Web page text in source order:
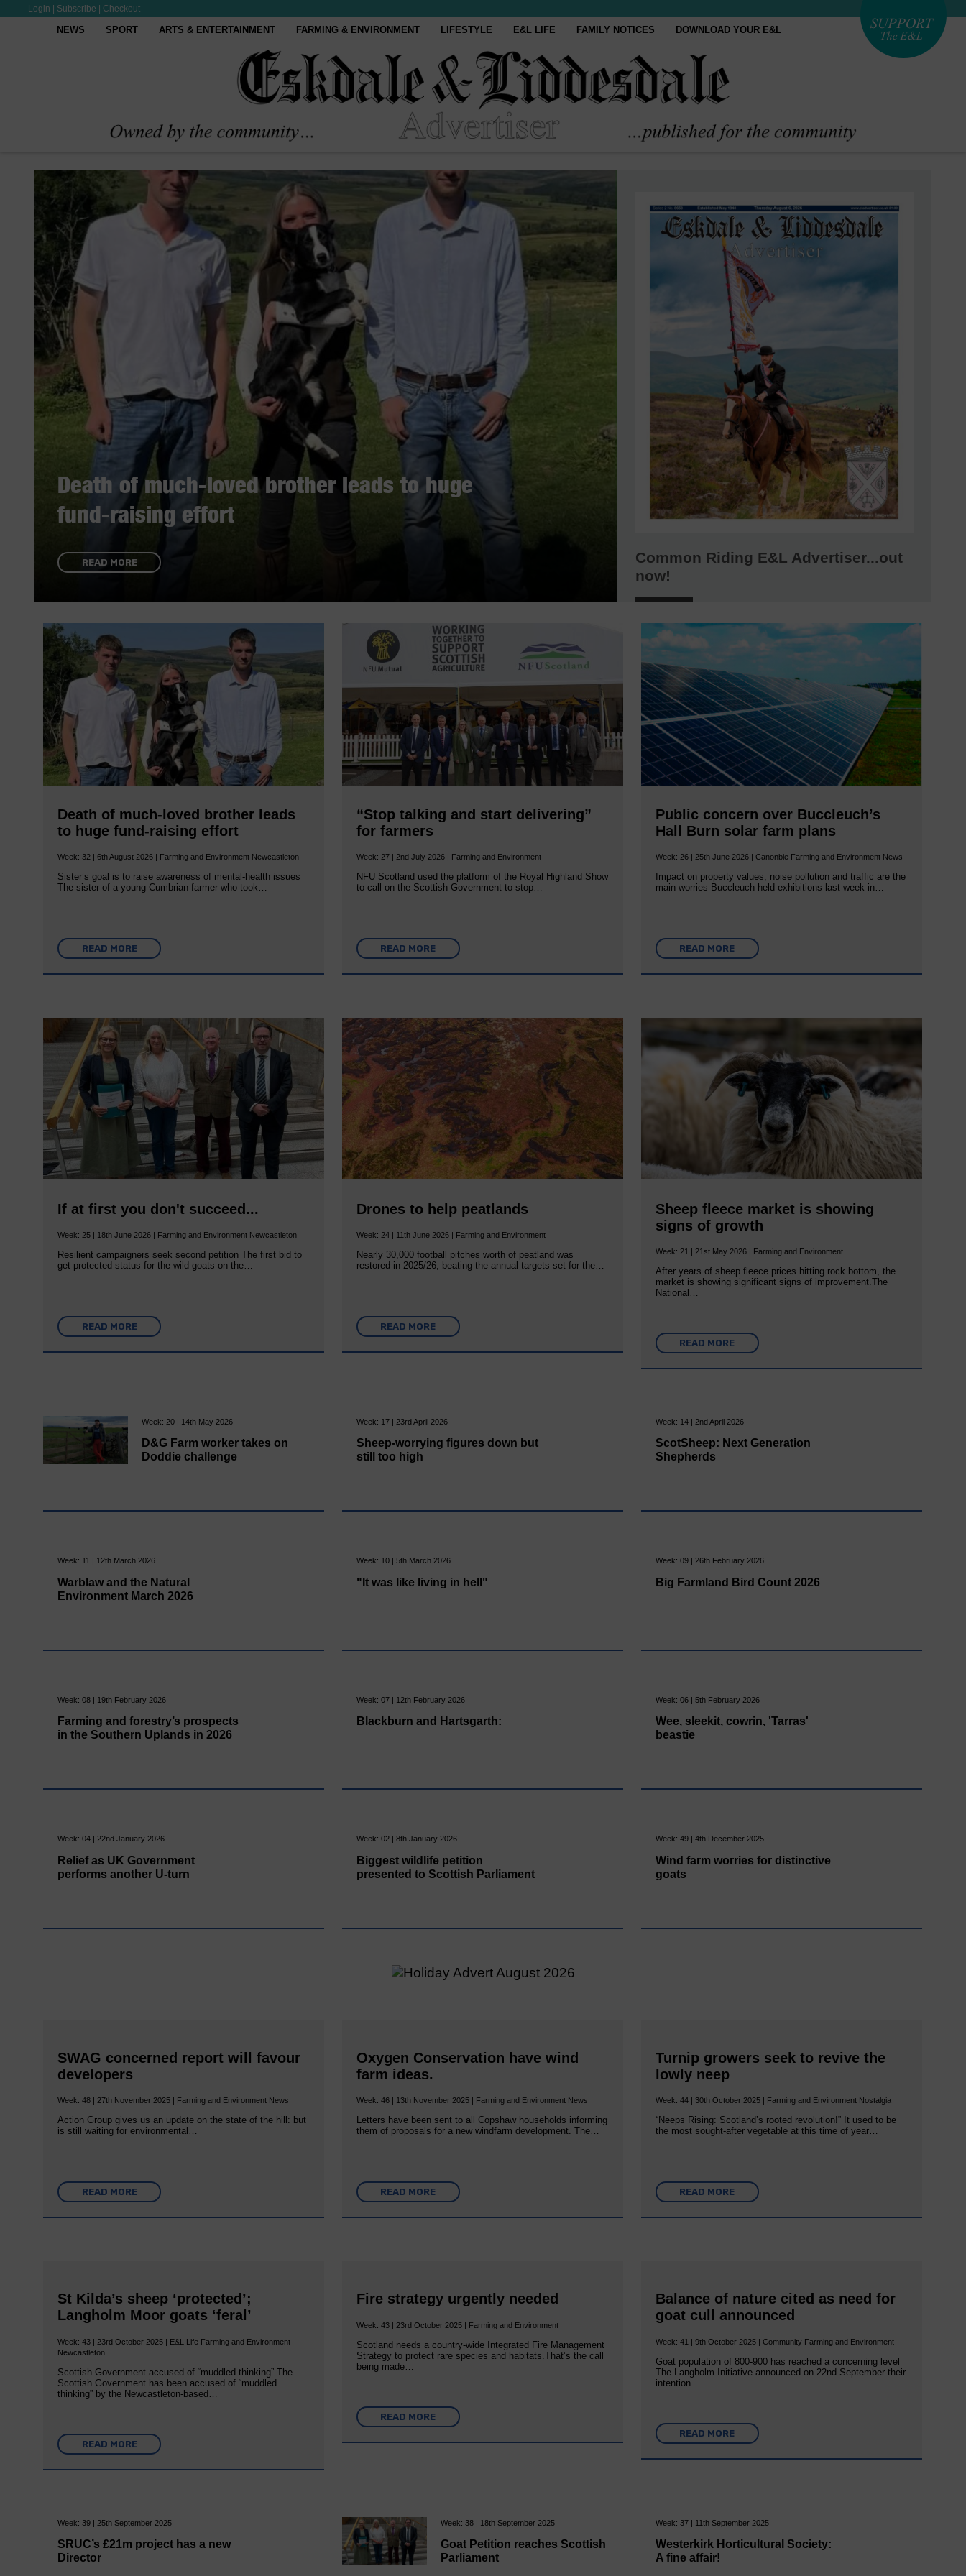
Login Subscribe Checkout
NEWS SPORT ARTS & ENTERTAINMENT FARMING & ENVIRONMENT LIFESTYLE E&L LIFE FAMILY NOTICES DOWNLOAD YOUR E&L
Death of much-loved brother leads to huge
fund-raising effort
READ MORE
Common Riding E&L Advertiser...out
now!
Death of much-loved brother leads
to huge fund-raising effort
Week: 32 | 6th August 2026 | Farming and Environment Newcastleton
Sister’s goal is to raise awareness of mental‐health issues
The sister of a young Cumbrian farmer who took…
READ MORE
“Stop talking and start delivering”
for farmers
Week: 27 | 2nd July 2026 | Farming and Environment
NFU Scotland used the platform of the Royal Highland Show
to call on the Scottish Government to stop…
READ MORE
Public concern over Buccleuch’s
Hall Burn solar farm plans
Week: 26 | 25th June 2026 | Canonbie Farming and Environment News
Impact on property values, noise pollution and traffic are the
main worries Buccleuch held exhibitions last week in…
READ MORE
If at first you don't succeed...
Week: 25 | 18th June 2026 | Farming and Environment Newcastleton
Resilient campaigners seek second petition The first bid to
get protected status for the wild goats on the…
READ MORE
Drones to help peatlands
Week: 24 | 11th June 2026 | Farming and Environment
Nearly 30,000 football pitches worth of peatland was
restored in 2025/26, beating the annual targets set for the…
READ MORE
Sheep fleece market is showing
signs of growth
Week: 21 | 21st May 2026 | Farming and Environment
After years of sheep fleece prices hitting rock bottom, the
market is showing significant signs of improvement.The
National…
READ MORE
Week: 20 | 14th May 2026
D&G Farm worker takes on
Doddie challenge
Week: 17 | 23rd April 2026
Sheep-worrying figures down but
still too high
Week: 14 | 2nd April 2026
ScotSheep: Next Generation
Shepherds
Week: 11 | 12th March 2026
Warblaw and the Natural
Environment March 2026
Week: 10 | 5th March 2026
"It was like living in hell"
Week: 09 | 26th February 2026
Big Farmland Bird Count 2026
Week: 08 | 19th February 2026
Farming and forestry’s prospects
in the Southern Uplands in 2026
Week: 07 | 12th February 2026
Blackburn and Hartsgarth:
Week: 06 | 5th February 2026
Wee, sleekit, cowrin, 'Tarras'
beastie
Week: 04 | 22nd January 2026
Relief as UK Government
performs another U-turn
Week: 02 | 8th January 2026
Biggest wildlife petition
presented to Scottish Parliament
Week: 49 | 4th December 2025
Wind farm worries for distinctive
goats
SWAG concerned report will favour
developers
Week: 48 | 27th November 2025 | Farming and Environment News
Action Group gives us an update on the state of the hill: but
is still waiting for environmental…
READ MORE
Oxygen Conservation have wind
farm ideas.
Week: 46 | 13th November 2025 | Farming and Environment News
Letters have been sent to all Copshaw households informing
them of proposals for a new windfarm development. The…
READ MORE
Turnip growers seek to revive the
lowly neep
Week: 44 | 30th October 2025 | Farming and Environment Nostalgia
“Neeps Rising: Scotland’s rooted revolution!” It used to be
the most sought-after vegetable at this time of year…
READ MORE
St Kilda’s sheep ‘protected’;
Langholm Moor goats ‘feral’
Week: 43 | 23rd October 2025 | E&L Life Farming and Environment
Newcastleton
Scottish Government accused of “muddled thinking” The
Scottish Government has been accused of “muddled
thinking” by the Newcastleton-based…
READ MORE
Fire strategy urgently needed
Week: 43 | 23rd October 2025 | Farming and Environment
Scotland needs a country-wide Integrated Fire Management
Strategy to protect rare species and habitats.That’s the call
being made…
READ MORE
Balance of nature cited as need for
goat cull announced
Week: 41 | 9th October 2025 | Community Farming and Environment
Goat population of 800-900 has reached a concerning level
The Langholm Initiative announced on 22nd September their
intention…
READ MORE
Week: 39 | 25th September 2025
SRUC’s £21m project has a new
Director
Week: 38 | 18th September 2025
Goat Petition reaches Scottish
Parliament
Week: 37 | 11th September 2025
Westerkirk Horticultural Society:
A fine affair!